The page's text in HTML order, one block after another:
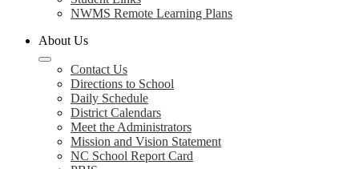
NWMS Remote Learning Plans
About Us
Contact Us
Directions to School
Daily Schedule
District Calendars
Meet the Administrators
Mission and Vision Statement
NC School Report Card